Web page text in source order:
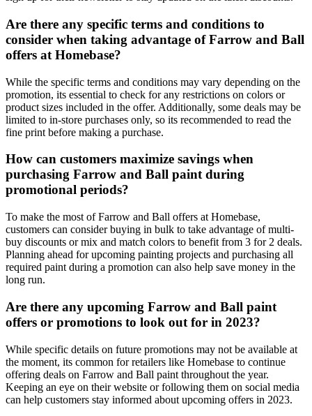
Are there any specific terms and conditions to
consider when taking advantage of Farrow and Ball
offers at Homebase?
While the specific terms and conditions may vary depending on the
promotion, its essential to check for any restrictions on colors or
product sizes included in the offer. Additionally, some deals may be
limited to in-store purchases only, so its recommended to read the
fine print before making a purchase.
How can customers maximize savings when
purchasing Farrow and Ball paint during
promotional periods?
To make the most of Farrow and Ball offers at Homebase,
customers can consider buying in bulk to take advantage of multi-
buy discounts or mix and match colors to benefit from 3 for 2 deals.
Planning ahead for upcoming painting projects and purchasing all
required paint during a promotion can also help save money in the
long run.
Are there any upcoming Farrow and Ball paint
offers or promotions to look out for in 2023?
While specific details on future promotions may not be available at
the moment, its common for retailers like Homebase to continue
offering deals on Farrow and Ball paint throughout the year.
Keeping an eye on their website or following them on social media
can help customers stay informed about upcoming offers in 2023.